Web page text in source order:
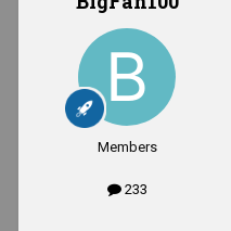
Members
233